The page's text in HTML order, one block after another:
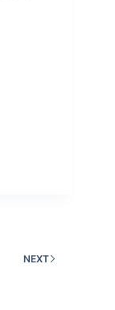
NEXT